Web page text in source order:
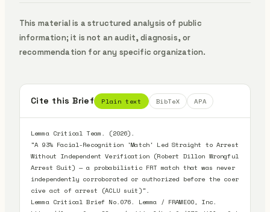
This material is a structured analysis of public
information; it is not an audit, diagnosis, or
recommendation for any specific organization.
Cite this Brief Plain text BibTeX APA
Lemma Critical Team. (2026).
"A 93% Facial-Recognition 'Match' Led Straight to Arrest
Without Independent Verification (Robert Dillon Wrongful
Arrest Suit) — a probabilistic FRT match that was never
independently corroborated or authorized before the coer
cive act of arrest (ACLU suit)".
Lemma Critical Brief No.076. Lemma / FRAME00, Inc.